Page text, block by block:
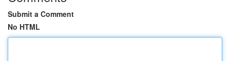
Submit a Comment
No HTML